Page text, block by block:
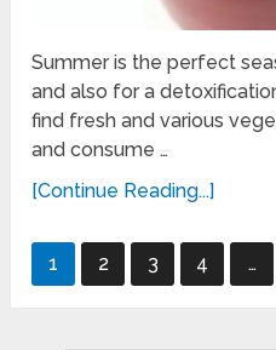
Summer is the perfect
and also for a
find fresh and various
and consume …
[Continue Reading...]
Posts
1 2 3 4 …